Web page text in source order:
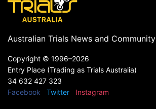
Australian Trials News and Community
Copyright © 1996–2026
Entry Place (Trading as Trials Australia)
34 632 427 323
Facebook
Twitter Instagram